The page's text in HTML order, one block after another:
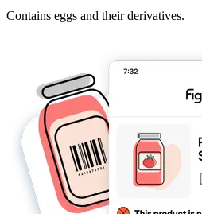
Contains eggs and their derivatives.